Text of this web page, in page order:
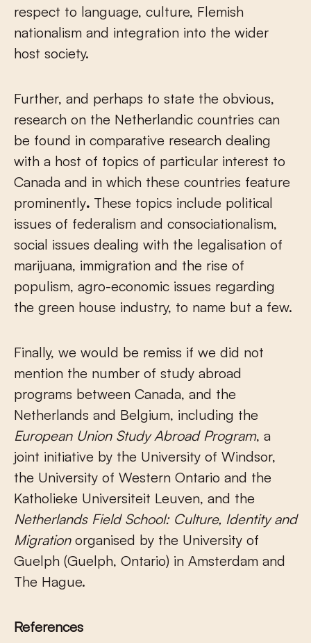
respect to language, culture, Flemish
nationalism and integration into the wider
host society.
Further, and perhaps to state the obvious,
research on the Netherlandic countries can
be found in comparative research dealing
with a host of topics of particular interest to
Canada and in which these countries feature
prominently. These topics include political
issues of federalism and consociationalism,
social issues dealing with the legalisation of
marijuana, immigration and the rise of
populism, agro-economic issues regarding
the green house industry, to name but a few.
Finally, we would be remiss if we did not
mention the number of study abroad
programs between Canada, and the
Netherlands and Belgium, including the
European Union Study Abroad Program, a
joint initiative by the University of Windsor,
the University of Western Ontario and the
Katholieke Universiteit Leuven, and the
Netherlands Field School: Culture, Identity and
Migrationorganised by the University of
Guelph (Guelph, Ontario) in Amsterdam and
The Hague.
References